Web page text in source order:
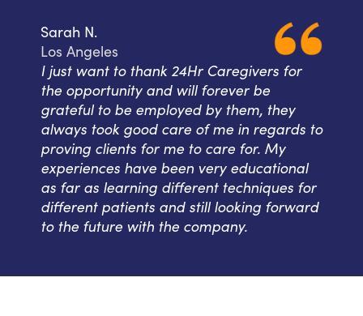
Sarah N.
Los Angeles
I just want to thank 24Hr Caregivers for
the opportunity and will forever be
grateful to be employed by them, they
always took good care of me in regards to
proving clients for me to care for. My
experiences have been very educational
as far as learning different techniques for
different patients and still looking forward
to the future with the company.